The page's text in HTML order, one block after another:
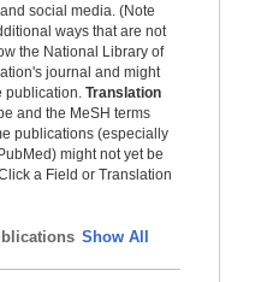
social media. (Note
ways that are not
the National Library of
journal and might
publication. Translation
and the MeSH terms
publications (especially
might not yet be
a Field or Translation
Show All